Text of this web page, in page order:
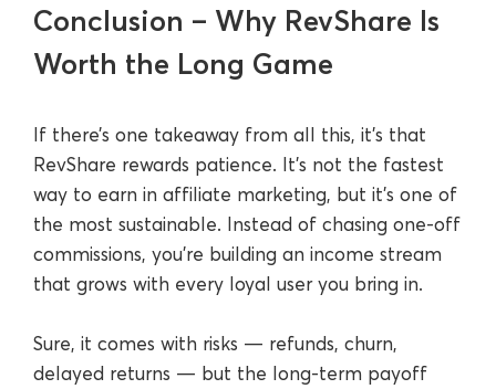
Conclusion – Why RevShare Is
Worth the Long Game
If there’s one takeaway from all this, it’s that
RevShare rewards patience. It’s not the fastest
way to earn in affiliate marketing, but it’s one of
the most sustainable. Instead of chasing one-off
commissions, you’re building an income stream
that grows with every loyal user you bring in.
Sure, it comes with risks — refunds, churn,
delayed returns — but the long-term payoff